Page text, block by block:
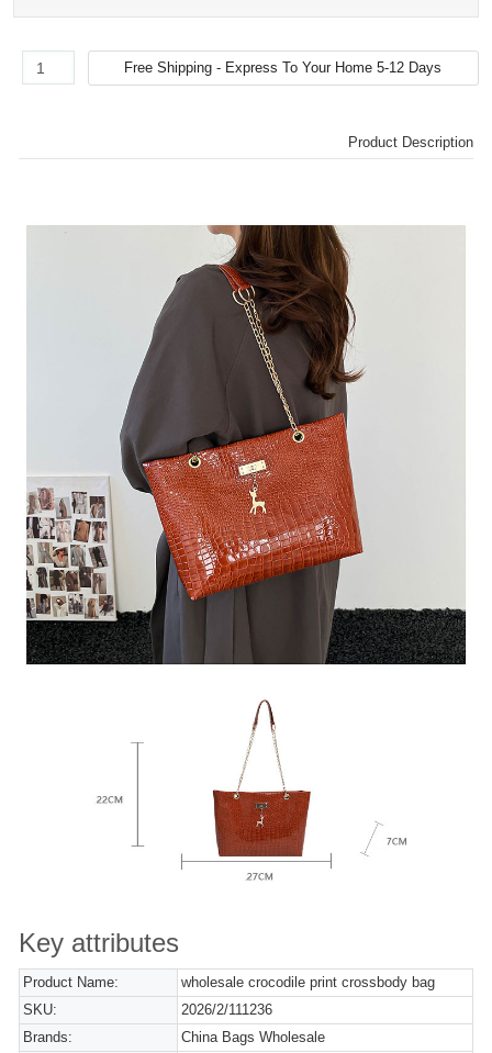
Product Description
Key attributes
Product Name:
wholesale crocodile print crossbody bag
SKU:
2026/2/111236
Brands:
China Bags Wholesale